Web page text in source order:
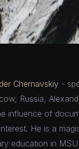
Chernavskiy -
Russia,
influence of
He is a
education in